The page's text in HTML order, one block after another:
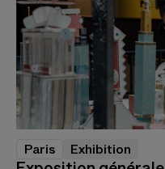
Paris Exhibition